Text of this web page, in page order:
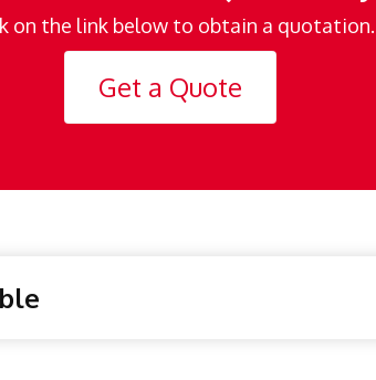
on the link below to obtain a quotation.
Get a Quote